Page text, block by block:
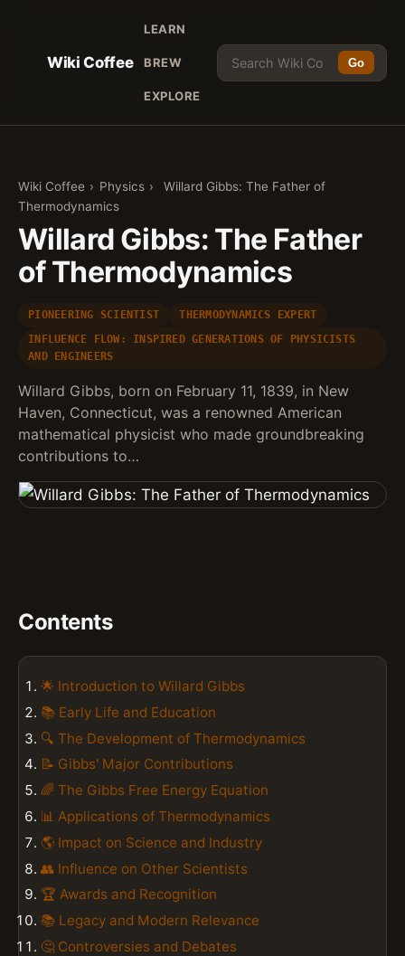
Wiki Coffee
LEARN
BREW
EXPLORE
Go
Wiki Coffee › Physics ›
Willard Gibbs: The Father of
Thermodynamics
Willard Gibbs: The Father
of Thermodynamics
PIONEERING SCIENTIST
THERMODYNAMICS EXPERT
INFLUENCE FLOW: INSPIRED GENERATIONS OF PHYSICISTS
AND ENGINEERS
Willard Gibbs, born on February 11, 1839, in New
Haven, Connecticut, was a renowned American
mathematical physicist who made groundbreaking
contributions to…
Contents
🌟 Introduction to Willard Gibbs
📚 Early Life and Education
🔍 The Development of Thermodynamics
📝 Gibbs' Major Contributions
🌈 The Gibbs Free Energy Equation
📊 Applications of Thermodynamics
🌎 Impact on Science and Industry
👥 Influence on Other Scientists
🏆 Awards and Recognition
📚 Legacy and Modern Relevance
🤔 Controversies and Debates